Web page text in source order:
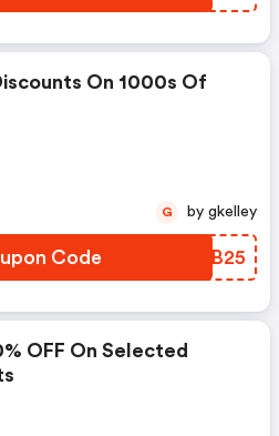
On 1000s Of
Code ZPTB25
G by gkelley
OFF On Selected